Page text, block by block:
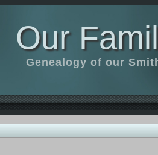
Our
Genealogy of our